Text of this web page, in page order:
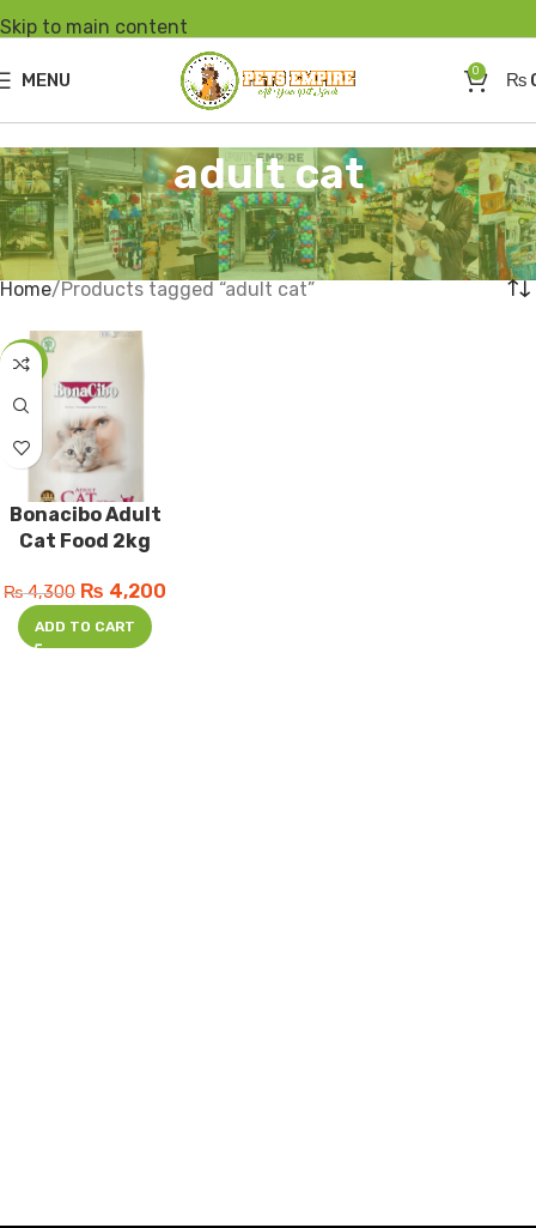
Skip to main content
MENU 0 ₨
adult cat
Home Products tagged “adult cat”
-2%
Bonacibo Adult
Cat Food 2kg
₨4,300 ₨ 4,200
ADD TO CART